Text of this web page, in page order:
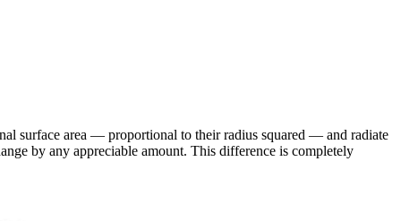
surface area — proportional to their radius squared — and radiate
by any appreciable amount. This difference is completely